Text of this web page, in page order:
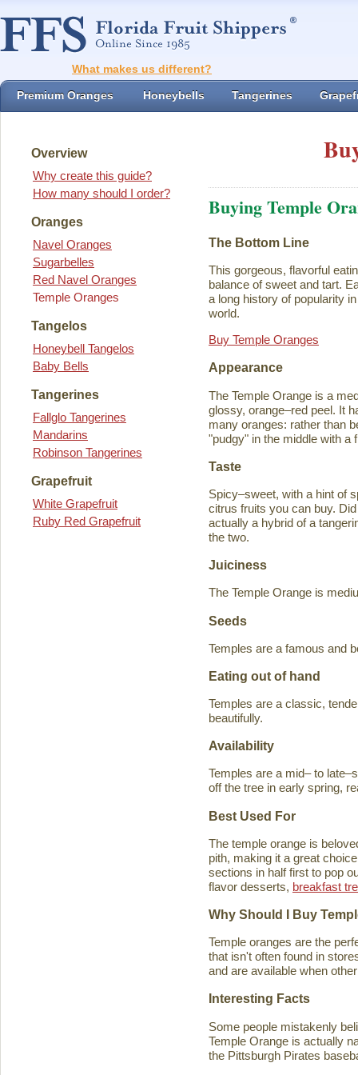
What makes us different?
Premium Oranges Honeybells Tangerines
Overview
Why create this guide?
How many should I order?
Oranges
Navel Oranges
Sugarbelles
Red Navel Oranges
Temple Oranges
Tangelos
Honeybell Tangelos
Baby Bells
Tangerines
Fallglo Tangerines
Mandarins
Robinson Tangerines
Grapefruit
White Grapefruit
Ruby Red Grapefruit
Buying Temple
The Bottom Line
This gorgeous, flavorful
balance of sweet and tart.
a long history of popularity
world.
Buy Temple Oranges
Appearance
The Temple Orange is a
glossy, orange–red peel. It
many oranges: rather than
"pudgy" in the middle with a
Taste
Spicy–sweet, with a hint of
citrus fruits you can buy.
actually a hybrid of a
the two.
Juiciness
The Temple Orange is
Seeds
Temples are a famous and
Eating out of hand
Temples are a classic,
beautifully.
Availability
Temples are a mid– to
off the tree in early spring,
Best Used For
The temple orange is
pith, making it a great
sections in half first to pop
flavor desserts, breakfast
Why Should I Buy
Temple oranges are the
that isn't often found in
and are available when
Interesting Facts
Some people mistakenly
Temple Orange is actually
the Pittsburgh Pirates